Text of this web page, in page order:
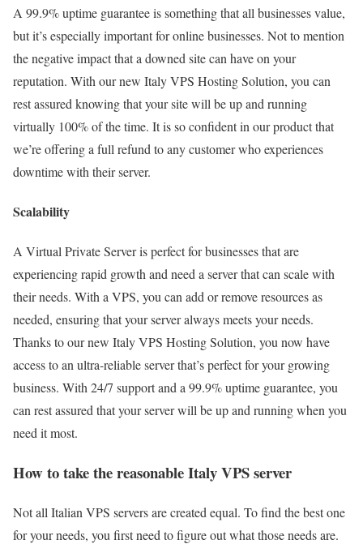
A 99.9% uptime guarantee is something that all businesses value,
but it’s especially important for online businesses. Not to mention
the negative impact that a downed site can have on your
reputation. With our new Italy VPS Hosting Solution, you can
rest assured knowing that your site will be up and running
virtually 100% of the time. It is so confident in our product that
we’re offering a full refund to any customer who experiences
downtime with their server.
Scalability
A Virtual Private Server is perfect for businesses that are
experiencing rapid growth and need a server that can scale with
their needs. With a VPS, you can add or remove resources as
needed, ensuring that your server always meets your needs.
Thanks to our new Italy VPS Hosting Solution, you now have
access to an ultra-reliable server that’s perfect for your growing
business. With 24/7 support and a 99.9% uptime guarantee, you
can rest assured that your server will be up and running when you
need it most.
How to take the reasonable Italy VPS server
Not all Italian VPS servers are created equal. To find the best one
for your needs, you first need to figure out what those needs are.